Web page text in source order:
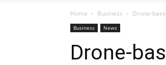
Home Business Drone-
Business News
Drone-